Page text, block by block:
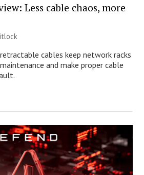
Less cable chaos, more
cables keep network racks
and make proper cable